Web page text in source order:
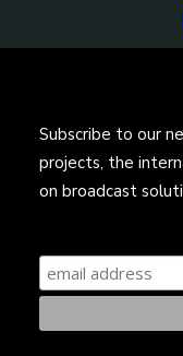
Subscribe to our
projects, the
on broadcast